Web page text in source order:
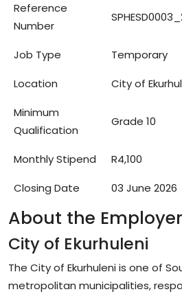
Reference
Number
Job Type
Temporary
Location
City of
Minimum
Qualification
Grade 10
Monthly Stipend
R4,100
Closing Date
03 June 2026
About the Employer
City of Ekurhuleni
The City of Ekurhuleni is one of
metropolitan municipalities,